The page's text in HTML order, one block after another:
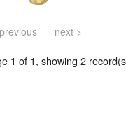
next >
1 of 1, showing 2